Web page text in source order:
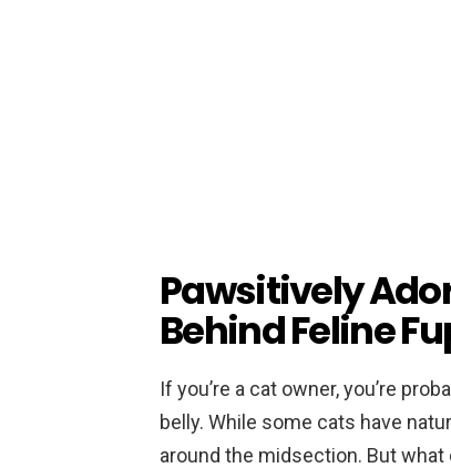
Pawsitively
Behind Feline
If you’re a cat owner, you’re
belly. While some cats have
around the midsection. But